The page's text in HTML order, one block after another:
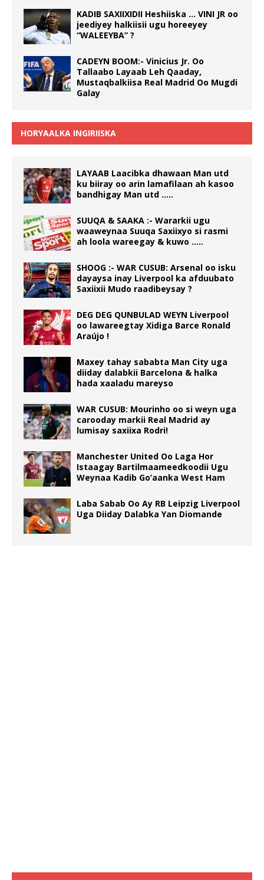
KADIB SAXIIXIDII Heshiiska … VINI JR oo
jeediyey halkiisii ugu horeeyey
“WALEEYBA” ?
CADEYN BOOM:- Vinicius Jr. Oo
Tallaabo Layaab Leh Qaaday,
Mustaqbalkiisa Real Madrid Oo Mugdi
Galay
HORYAALKA INGIRIISKA
LAYAAB Laacibka dhawaan Man utd
ku biiray oo arin lamafilaan ah kasoo
bandhigay Man utd …..
SUUQA & SAAKA :- Wararkii ugu
waaweynaa Suuqa Saxiixyo si rasmi
ah loola wareegay & kuwo …..
SHOOG :- WAR CUSUB: Arsenal oo isku
dayaysa inay Liverpool ka afduubato
Saxiixii Mudo raadibeysay ?
DEG DEG QUNBULAD WEYN Liverpool
oo lawareegtay Xidiga Barce Ronald
Araújo !
Maxey tahay sababta Man City uga
diiday dalabkii Barcelona & halka
hada xaaladu mareyso
WAR CUSUB: Mourinho oo si weyn uga
carooday markii Real Madrid ay
lumisay saxiixa Rodri!
Manchester United Oo Laga Hor
Istaagay Bartilmaameedkoodii Ugu
Weynaa Kadib Go’aanka West Ham
Laba Sabab Oo Ay RB Leipzig Liverpool
Uga Diiday Dalabka Yan Diomande